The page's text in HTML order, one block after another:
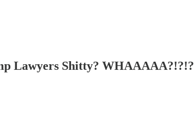
Lawyers Shitty? WHAAAAA?!?!?